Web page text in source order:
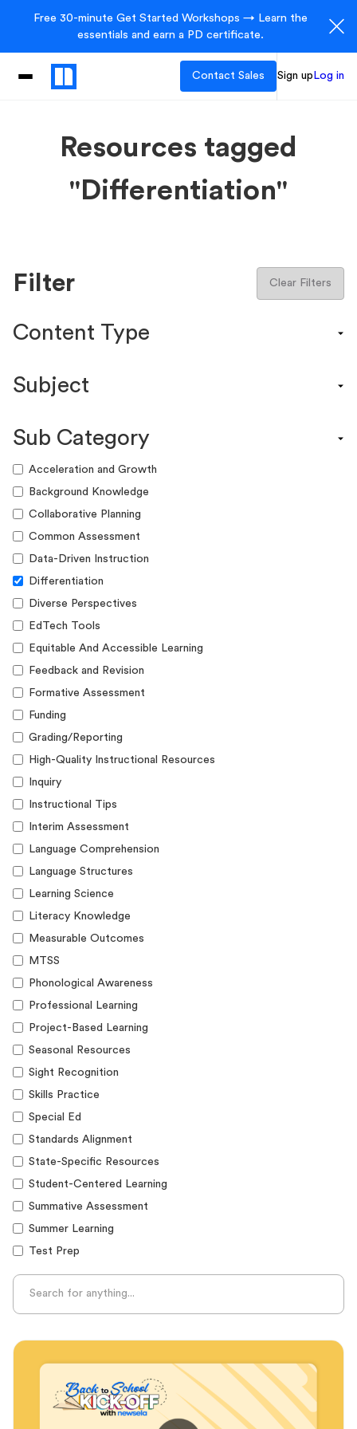
Free 30-minute Get Started Workshops → Learn the
essentials and earn a PD certificate.
Contact Sales Sign up Log in
Resources tagged
"Differentiation"
Filter Clear Filters
Content Type
Efficacy Study & Validity Report
Funding Guide
Guide
Lesson Resource
Success Story
Webinar
Workshop
Subject
ELA
Sub Category
Acceleration and Growth
Background Knowledge
Collaborative Planning
Common Assessment
Data-Driven Instruction
Differentiation
Diverse Perspectives
EdTech Tools
Equitable And Accessible Learning
Feedback and Revision
Formative Assessment
Funding
Grading/Reporting
High-Quality Instructional Resources
Inquiry
Instructional Tips
Interim Assessment
Language Comprehension
Language Structures
Learning Science
Literacy Knowledge
Measurable Outcomes
MTSS
Phonological Awareness
Professional Learning
Project-Based Learning
Seasonal Resources
Sight Recognition
Skills Practice
Special Ed
Standards Alignment
State-Specific Resources
Student-Centered Learning
Summative Assessment
Summer Learning
Test Prep
Unplugged Learning
Verbal Reasoning
Whole Child Education
Word Recognition
Audience